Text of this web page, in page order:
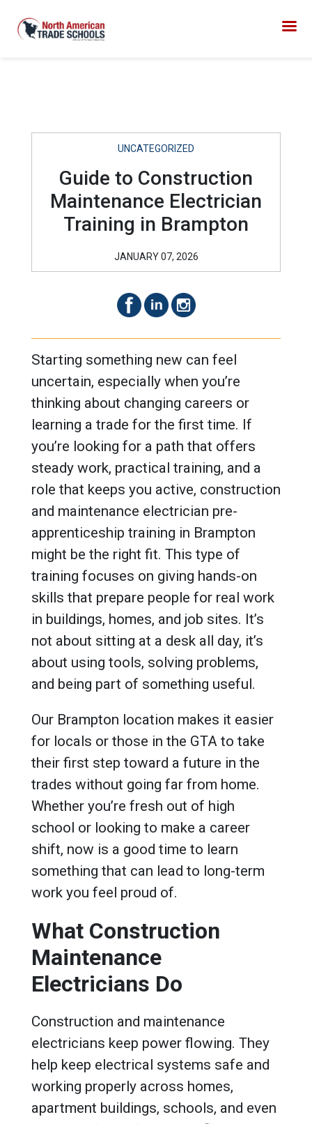
UNCATEGORIZED
Guide to Construction
Maintenance Electrician
Training in Brampton
JANUARY 07, 2026
Starting something new can feel
uncertain, especially when you’re
thinking about changing careers or
learning a trade for the first time. If
you’re looking for a path that offers
steady work, practical training, and a
role that keeps you active, construction
and maintenance electrician pre-
apprenticeship training in Brampton
might be the right fit. This type of
training focuses on giving hands-on
skills that prepare people for real work
in buildings, homes, and job sites. It’s
not about sitting at a desk all day, it’s
about using tools, solving problems,
and being part of something useful.
Our Brampton location makes it easier
for locals or those in the GTA to take
their first step toward a future in the
trades without going far from home.
Whether you’re fresh out of high
school or looking to make a career
shift, now is a good time to learn
something that can lead to long-term
work you feel proud of.
What Construction
Maintenance
Electricians Do
Construction and maintenance
electricians keep power flowing. They
help keep electrical systems safe and
working properly across homes,
apartment buildings, schools, and even